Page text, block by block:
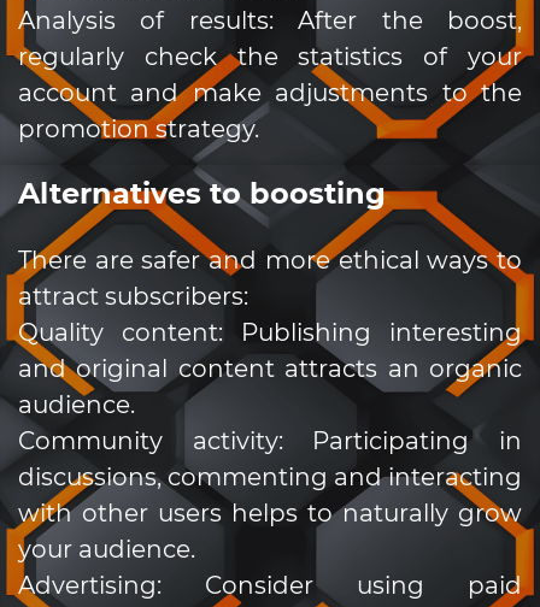
Analysis of results: After the boost,
regularly check the statistics of your
account and make adjustments to the
promotion strategy.
Alternatives to boosting
There are safer and more ethical ways to
attract subscribers:
Quality content: Publishing interesting
and original content attracts an organic
audience.
Community activity: Participating in
discussions, commenting and interacting
with other users helps to naturally grow
your audience.
Advertising: Consider using paid